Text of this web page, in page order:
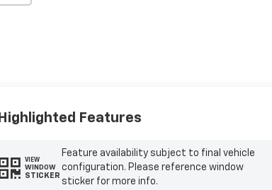
Highlighted Features
VIEW
WINDOW
STICKER
Feature availability subject to final vehicle
configuration. Please reference window
sticker for more info.